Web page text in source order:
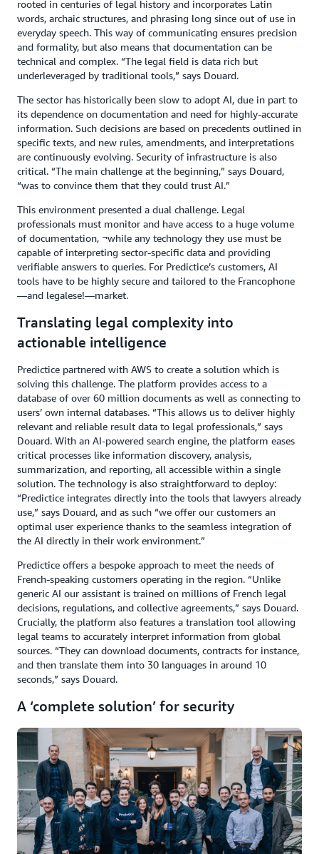
rooted in centuries of legal history and incorporates Latin
words, archaic structures, and phrasing long since out of use in
everyday speech. This way of communicating ensures precision
and formality, but also means that documentation can be
technical and complex. “The legal field is data rich but
underleveraged by traditional tools,” says Douard.
The sector has historically been slow to adopt AI, due in part to
its dependence on documentation and need for highly-accurate
information. Such decisions are based on precedents outlined in
specific texts, and new rules, amendments, and interpretations
are continuously evolving. Security of infrastructure is also
critical. “The main challenge at the beginning,” says Douard,
“was to convince them that they could trust AI.”
This environment presented a dual challenge. Legal
professionals must monitor and have access to a huge volume
of documentation, ¬while any technology they use must be
capable of interpreting sector-specific data and providing
verifiable answers to queries. For Predictice’s customers, AI
tools have to be highly secure and tailored to the Francophone
—and legalese!—market.
Translating legal complexity into
actionable intelligence
Predictice partnered with AWS to create a solution which is
solving this challenge. The platform provides access to a
database of over 60 million documents as well as connecting to
users’ own internal databases. “This allows us to deliver highly
relevant and reliable result data to legal professionals,” says
Douard. With an AI-powered search engine, the platform eases
critical processes like information discovery, analysis,
summarization, and reporting, all accessible within a single
solution. The technology is also straightforward to deploy:
“Predictice integrates directly into the tools that lawyers already
use,” says Douard, and as such “we offer our customers an
optimal user experience thanks to the seamless integration of
the AI directly in their work environment.”
Predictice offers a bespoke approach to meet the needs of
French-speaking customers operating in the region. “Unlike
generic AI our assistant is trained on millions of French legal
decisions, regulations, and collective agreements,” says Douard.
Crucially, the platform also features a translation tool allowing
legal teams to accurately interpret information from global
sources. “They can download documents, contracts for instance,
and then translate them into 30 languages in around 10
seconds,” says Douard.
A ‘complete solution’ for security